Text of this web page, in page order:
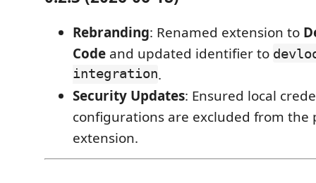
Rebranding: Renamed extension to
Code and updated identifier to
integration.
Security Updates: Ensured local
configurations are excluded from the
extension.